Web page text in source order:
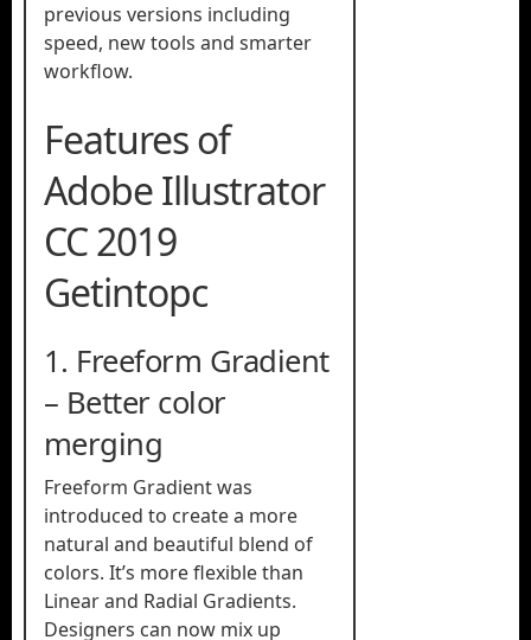
previous versions including
speed, new tools and smarter
workflow.
Features of
Adobe Illustrator
CC 2019
Getintopc
1. Freeform Gradient
– ​​Better color
merging
Freeform Gradient was
introduced to create a more
natural and beautiful blend of
colors. It’s more flexible than
Linear and Radial Gradients.
Designers can now mix up